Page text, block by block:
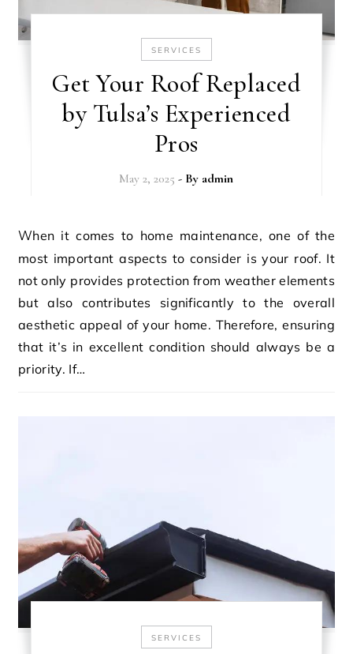
SERVICES
Get Your Roof Replaced
by Tulsa’s Experienced
Pros
May 2, 2025 - By admin
When it comes to home maintenance, one of the
most important aspects to consider is your roof. It
not only provides protection from weather elements
but also contributes significantly to the overall
aesthetic appeal of your home. Therefore, ensuring
that it’s in excellent condition should always be a
priority. If…
SERVICES